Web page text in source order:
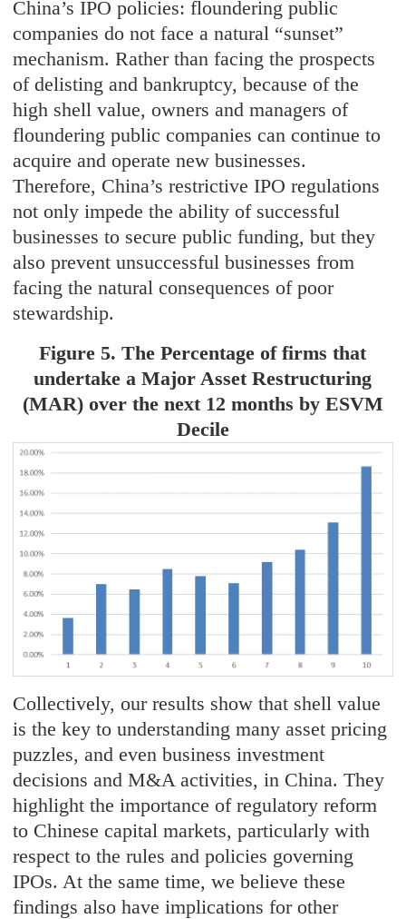
China’s IPO policies: floundering public
companies do not face a natural “sunset”
mechanism. Rather than facing the prospects
of delisting and bankruptcy, because of the
high shell value, owners and managers of
floundering public companies can continue to
acquire and operate new businesses.
Therefore, China’s restrictive IPO regulations
not only impede the ability of successful
businesses to secure public funding, but they
also prevent unsuccessful businesses from
facing the natural consequences of poor
stewardship.
Figure 5. The Percentage of firms that
undertake a Major Asset Restructuring
(MAR) over the next 12 months by ESVM
Decile
Collectively, our results show that shell value
is the key to understanding many asset pricing
puzzles, and even business investment
decisions and M&A activities, in China. They
highlight the importance of regulatory reform
to Chinese capital markets, particularly with
respect to the rules and policies governing
IPOs. At the same time, we believe these
findings also have implications for other